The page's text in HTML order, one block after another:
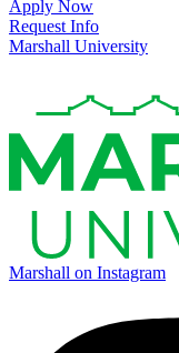
Apply Now
Request Info
Marshall University
Marshall on Instagram